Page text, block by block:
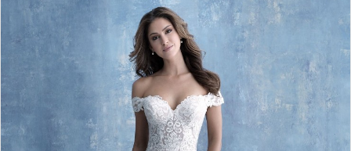
Views
Carousel
end